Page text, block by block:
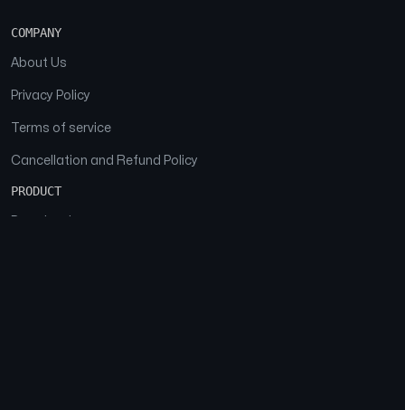
COMPANY
About Us
Privacy Policy
Terms of service
Cancellation and Refund Policy
PRODUCT